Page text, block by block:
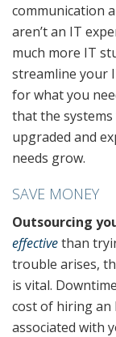
communication
aren’t an IT
much more IT
streamline your
for what you
that the
upgraded and
needs grow.
SAVE MONEY
Outsourcing
effectivethan
trouble arises,
is vital.
cost of hiring an
associated with